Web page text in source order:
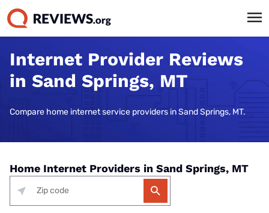
Internet Provider Reviews
in Sand Springs, MT
Compare home internet service providers in Sand Springs, MT.
Home Internet Providers in Sand Springs, MT